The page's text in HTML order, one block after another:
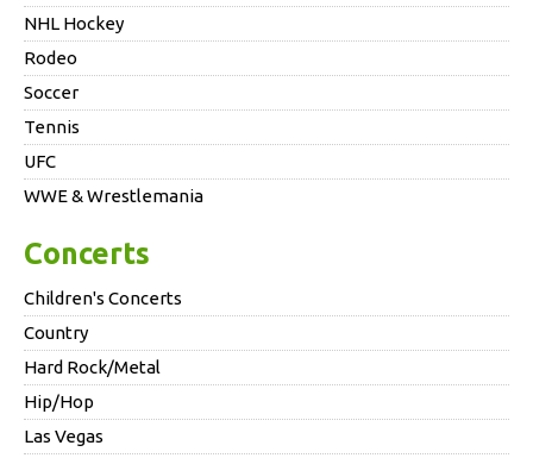
NHL Hockey
Rodeo
Soccer
Tennis
UFC
WWE & Wrestlemania
Concerts
Children's Concerts
Country
Hard Rock/Metal
Hip/Hop
Las Vegas